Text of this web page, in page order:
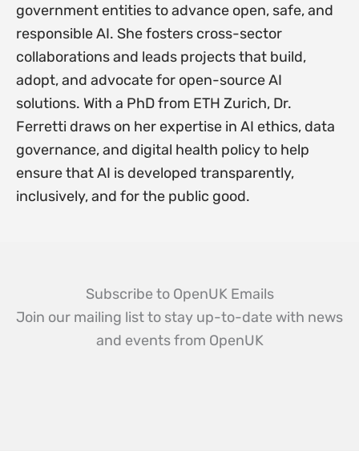
government entities to advance open, safe, and
responsible AI. She fosters cross-sector
collaborations and leads projects that build,
adopt, and advocate for open-source AI
solutions. With a PhD from ETH Zurich, Dr.
Ferretti draws on her expertise in AI ethics, data
governance, and digital health policy to help
ensure that AI is developed transparently,
inclusively, and for the public good.
Subscribe to OpenUK Emails
Join our mailing list to stay up-to-date with news
and events from OpenUK